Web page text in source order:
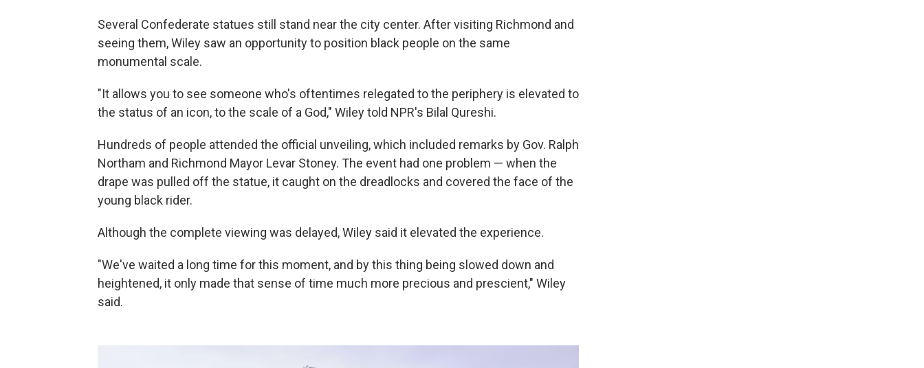
Several Confederate statues still stand near the city center. After visiting Richmond and
seeing them, Wiley saw an opportunity to position black people on the same
monumental scale.
"It allows you to see someone who's oftentimes relegated to the periphery is elevated to
the status of an icon, to the scale of a God," Wiley told NPR's Bilal Qureshi.
Hundreds of people attended the official unveiling, which included remarks by Gov. Ralph
Northam and Richmond Mayor Levar Stoney. The event had one problem — when the
drape was pulled off the statue, it caught on the dreadlocks and covered the face of the
young black rider.
Although the complete viewing was delayed, Wiley said it elevated the experience.
"We've waited a long time for this moment, and by this thing being slowed down and
heightened, it only made that sense of time much more precious and prescient," Wiley
said.